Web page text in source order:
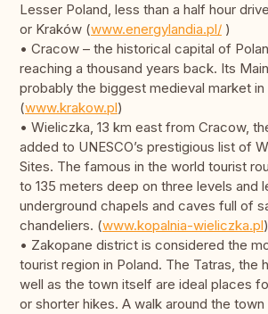
Lesser Poland, less than a half hour
or Kraków (www.energylandia.pl/ )
• Cracow – the historical capital of
reaching a thousand years back. Its
probably the biggest medieval market in
(www.krakow.pl)
• Wieliczka, 13 km east from Cracow,
added to UNESCO’s prestigious list of
Sites. The famous in the world tourist
to 135 meters deep on three levels and
underground chapels and caves full of
chandeliers. (www.kopalnia-wieliczka.pl)
• Zakopane district is considered the
tourist region in Poland. The Tatras, the
well as the town itself are ideal places
or shorter hikes. A walk around the